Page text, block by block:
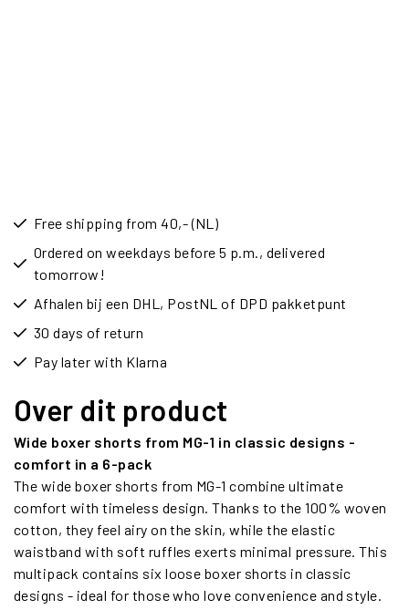
Free shipping from 40,- (NL)
Ordered on weekdays before 5 p.m., delivered
tomorrow!
Afhalen bij een DHL, PostNL of DPD pakketpunt
30 days of return
Pay later with Klarna
Over dit product
Wide boxer shorts from MG-1 in classic designs -
comfort in a 6-pack
The wide boxer shorts from MG-1 combine ultimate
comfort with timeless design. Thanks to the 100% woven
cotton, they feel airy on the skin, while the elastic
waistband with soft ruffles exerts minimal pressure. This
multipack contains six loose boxer shorts in classic
designs - ideal for those who love convenience and style.